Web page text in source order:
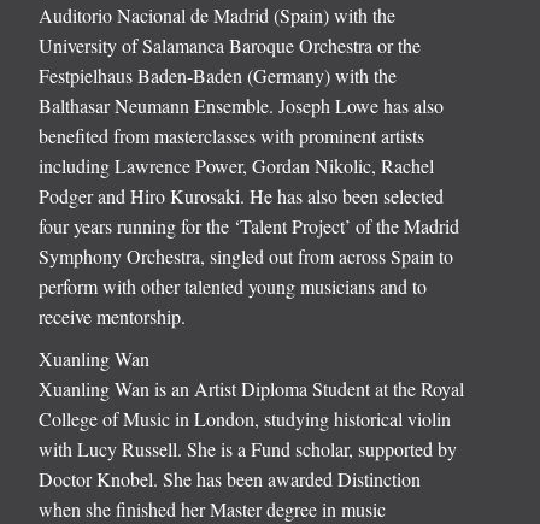
Auditorio Nacional de Madrid (Spain) with the
University of Salamanca Baroque Orchestra or the
Festpielhaus Baden-Baden (Germany) with the
Balthasar Neumann Ensemble. Joseph Lowe has also
benefited from masterclasses with prominent artists
including Lawrence Power, Gordan Nikolic, Rachel
Podger and Hiro Kurosaki. He has also been selected
four years running for the ‘Talent Project’ of the Madrid
Symphony Orchestra, singled out from across Spain to
perform with other talented young musicians and to
receive mentorship.
Xuanling Wan
Xuanling Wan is an Artist Diploma Student at the Royal
College of Music in London, studying historical violin
with Lucy Russell. She is a Fund scholar, supported by
Doctor Knobel. She has been awarded Distinction
when she finished her Master degree in music